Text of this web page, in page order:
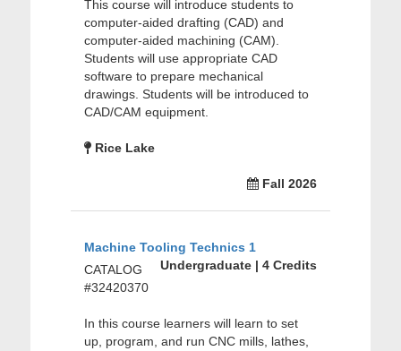
This course will introduce students to
computer-aided drafting (CAD) and
computer-aided machining (CAM).
Students will use appropriate CAD
software to prepare mechanical
drawings. Students will be introduced to
CAD/CAM equipment.
Rice Lake
Fall 2026
Machine Tooling Technics 1
Undergraduate | 4 Credits
CATALOG
#32420370
In this course learners will learn to set
up, program, and run CNC mills, lathes,